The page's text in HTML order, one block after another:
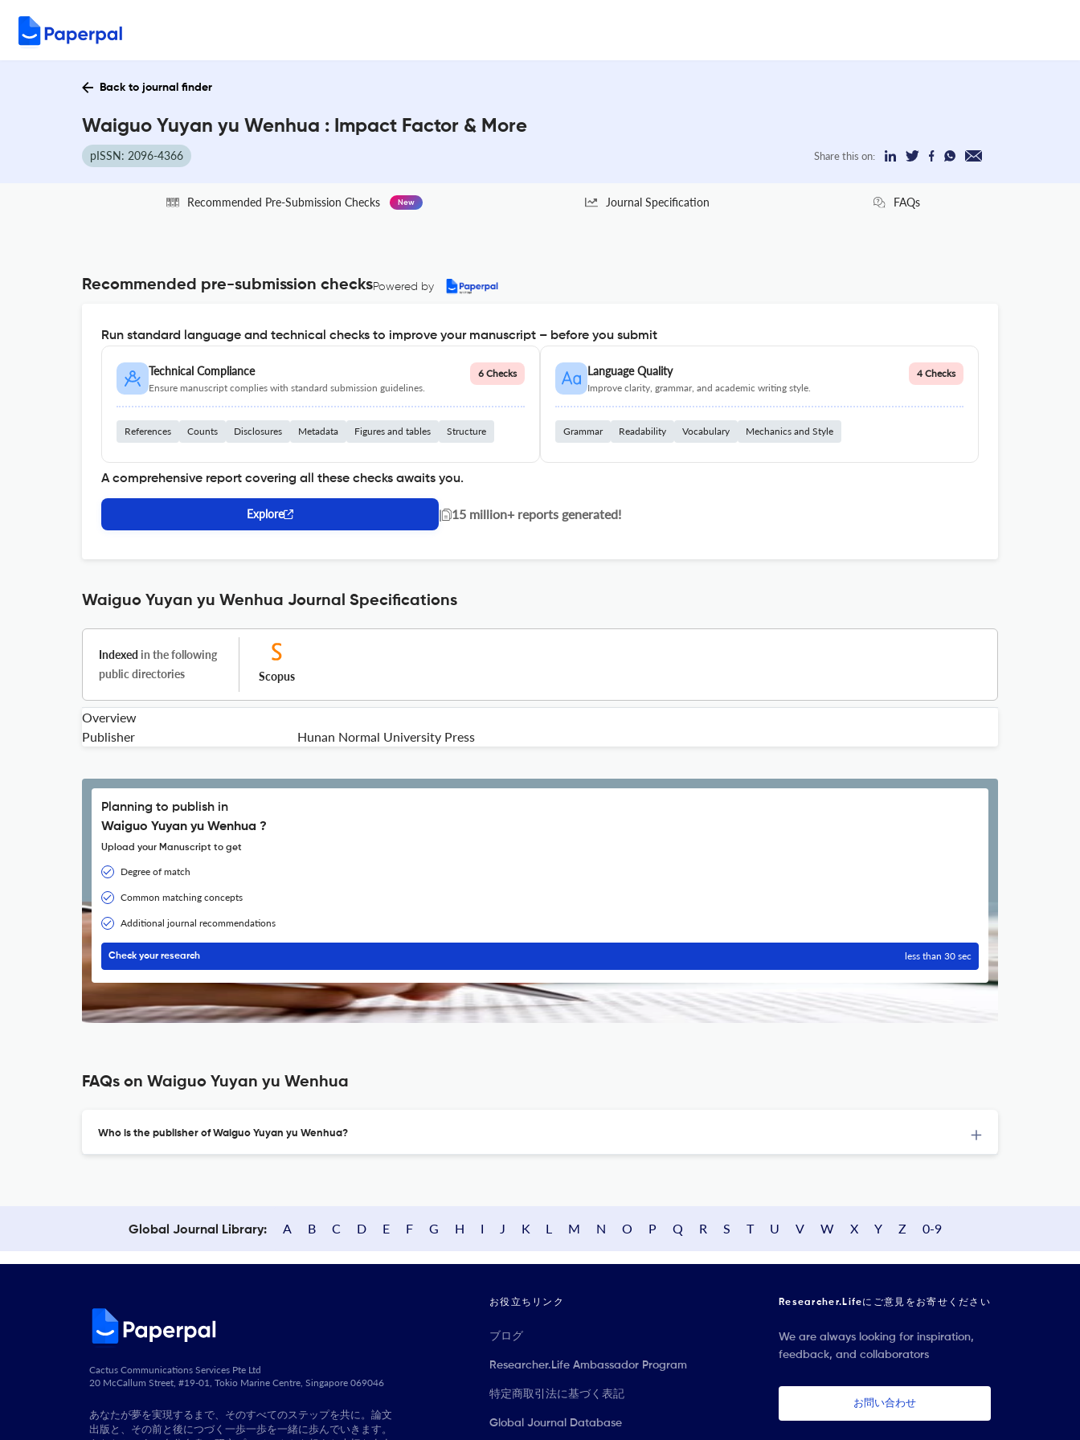
Back to journal finder
Waiguo Yuyan yu Wenhua : Impact Factor & More
pISSN: 2096-4366 Share this on:
Recommended Pre-Submission Checks New Journal Specification FAQs
Recommended pre-submission checksPowered by
Run standard language and technical checks to improve your manuscript – before you submit
Technical Compliance
Ensure manuscript complies with standard submission guidelines.
6 Checks
References Counts Disclosures Metadata Figures and tables Structure
Language Quality
Improve clarity, grammar, and academic writing style.
4 Checks
Grammar Readability Vocabulary Mechanics and Style
A comprehensive report covering all these checks awaits you.
Explore | 15 million+ reports generated!
Waiguo Yuyan yu Wenhua Journal Specifications
Indexed in the following
public directories
Scopus
Overview
Publisher
Hunan Normal University Press
Planning to publish in
Waiguo Yuyan yu Wenhua ?
Upload your Manuscript to get
Degree of match
Common matching concepts
Additional journal recommendations
Check your research less than 30 sec
FAQs on Waiguo Yuyan yu Wenhua
Who is the publisher of Waiguo Yuyan yu Wenhua?
Global Journal Library: A B C D E F G H I J K L M N O P Q R S T U V W X Y Z 0-9
Cactus Communications Services Pte Ltd
20 McCallum Street, #19-01, Tokio Marine Centre, Singapore 069046
あなたが夢を実現するまで、そのすべてのステップを共に。論文
出版と、その前と後につづく一歩一歩を一緒に歩んでいきます。
お役立ちリンク
ブログ
Researcher.Life Ambassador Program
特定商取引法に基づく表記
Global Journal Database
Researcher.Lifeにご意見をお寄せください
We are always looking for inspiration,
feedback, and collaborators
お問い合わせ